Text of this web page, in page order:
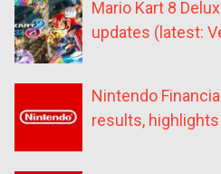
Mario Kart 8
updates (latest:
Nintendo
results, highlights